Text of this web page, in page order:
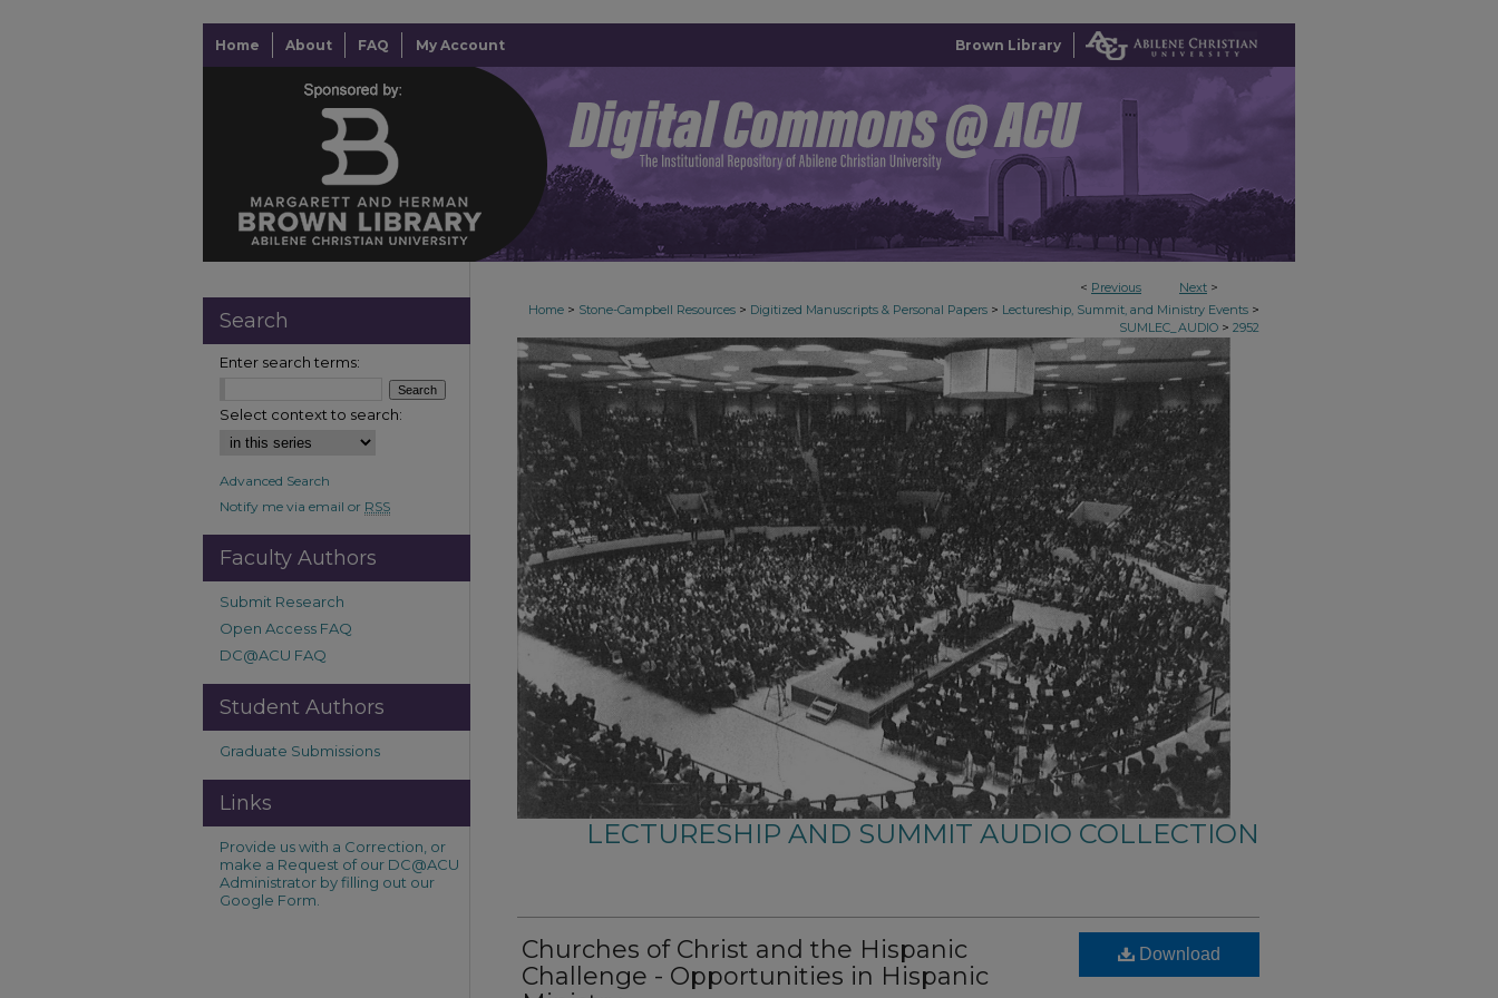
Home About FAQ My Account Brown Library
< Previous Next >
Home > Stone-Campbell Resources > Digitized Manuscripts & Personal Papers > Lectureship, Summit, and Ministry Events >
SUMLEC_AUDIO > 2952
LECTURESHIP AND SUMMIT AUDIO COLLECTION
Churches of Christ and the Hispanic
Challenge - Opportunities in Hispanic
Download
Search
Enter search terms:
Select context to search:
Advanced Search
Notify me via email or RSS
Faculty Authors
Submit Research
Open Access FAQ
DC@ACU FAQ
Student Authors
Graduate Submissions
Links
Provide us with a Correction, or
make a Request of our DC@ACU
Administrator by filling out our
Google Form.